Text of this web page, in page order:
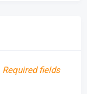
Required fields